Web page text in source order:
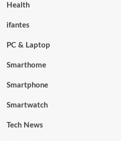
Health
ifantes
PC & Laptop
Smarthome
Smartphone
Smartwatch
Tech News